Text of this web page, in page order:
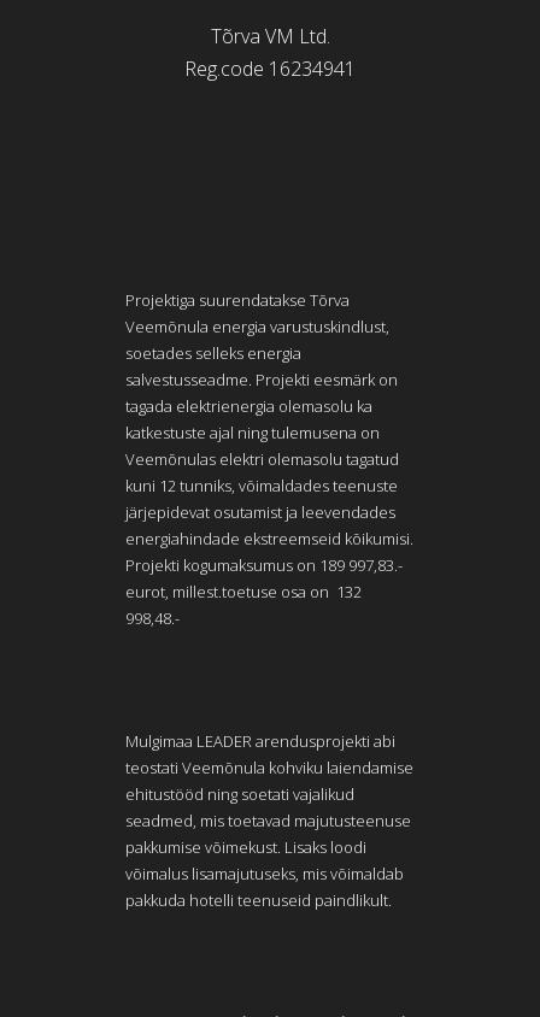
Tõrva VM Ltd.
Reg.code 16234941
Projektiga suurendatakse Tõrva
Veemõnula energia varustuskindlust,
soetades selleks energia
salvestusseadme. Projekti eesmärk on
tagada elektrienergia olemasolu ka
katkestuste ajal ning tulemusena on
Veemõnulas elektri olemasolu tagatud
kuni 12 tunniks, võimaldades teenuste
järjepidevat osutamist ja leevendades
energiahindade ekstreemseid kõikumisi.
Projekti kogumaksumus on 189 997,83.-
eurot, millest.toetuse osa on 132
998,48.-
Mulgimaa LEADER arendusprojekti abi
teostati Veemõnula kohviku laiendamise
ehitustööd ning soetati vajalikud
seadmed, mis toetavad majutusteenuse
pakkumise võimekust. Lisaks loodi
võimalus lisamajutuseks, mis võimaldab
pakkuda hotelli teenuseid paindlikult.